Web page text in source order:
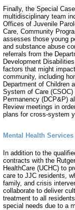
Finally, the Special
multidisciplinary team
Offices of Juvenile
Care, Community
assesses those young
and substance abuse
referrals from the
Development
factors that might
community, including
Department of Children
System of Care
Permanency (DCP&P)
Review meetings in
plans for cross-system
Mental Health Services
In addition to the
contracts with the
HealthCare (UCHC) to
care to JJC residents,
family, and crisis
collaborate to deliver
treatment to all
special needs due to a